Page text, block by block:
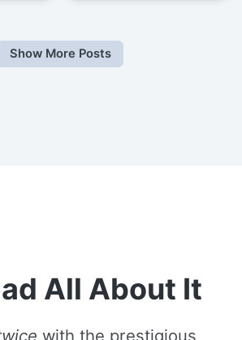
Show More Posts
All About It
with the prestigious